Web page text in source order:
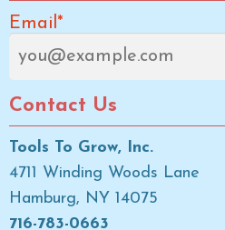
Email*
Contact Us
Tools To Grow, Inc.
4711 Winding Woods Lane
Hamburg, NY 14075
716-783-0663